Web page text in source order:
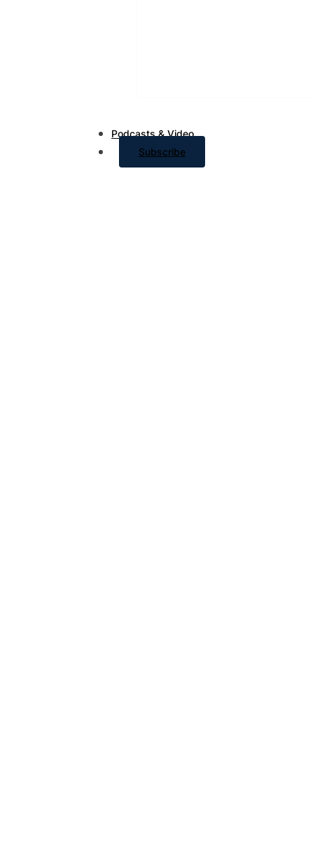
Podcasts & Video
Subscribe